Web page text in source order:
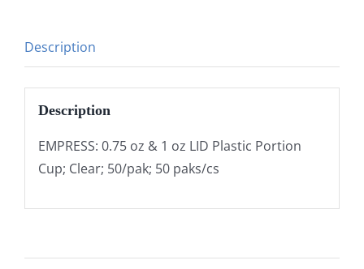
Description
Description
EMPRESS: 0.75 oz & 1 oz LID Plastic Portion
Cup; Clear; 50/pak; 50 paks/cs